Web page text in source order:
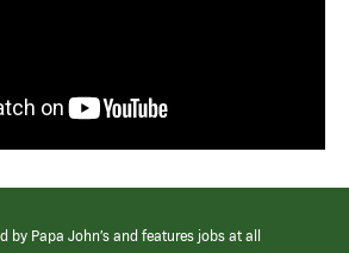
by Papa John’s and features jobs at all